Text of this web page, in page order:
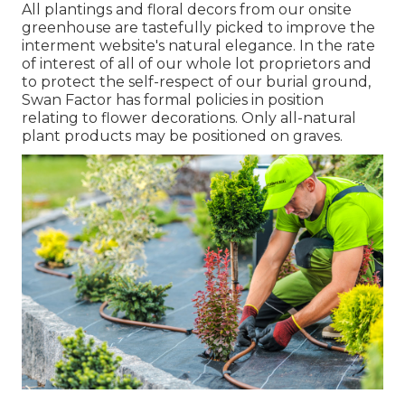
All plantings and floral decors from our onsite
greenhouse are tastefully picked to improve the
interment website's natural elegance. In the rate
of interest of all of our whole lot proprietors and
to protect the self-respect of our burial ground,
Swan Factor has formal policies in position
relating to flower decorations. Only all-natural
plant products may be positioned on graves.